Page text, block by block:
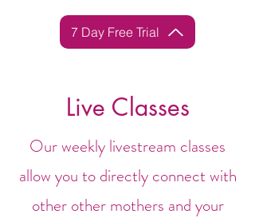
7 Day Free Trial
Live Classes
Our weekly livestream classes
allow you to directly connect with
other other mothers and your